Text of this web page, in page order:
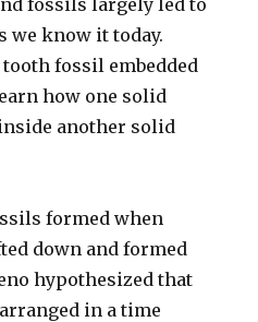
we know it today.
fossil embedded
how one solid
another solid
formed when
down and formed
hypothesized that
in a time